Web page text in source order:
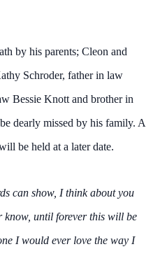
by his parents; Cleon and
Schroder, father in law
Bessie Knott and brother in
dearly missed by his family. A
be held at a later date.
can show, I think about you
know, until forever this will be
I would ever love the way I